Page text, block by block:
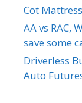
Cot
AA vs RAC,
save some
Driverless
Auto